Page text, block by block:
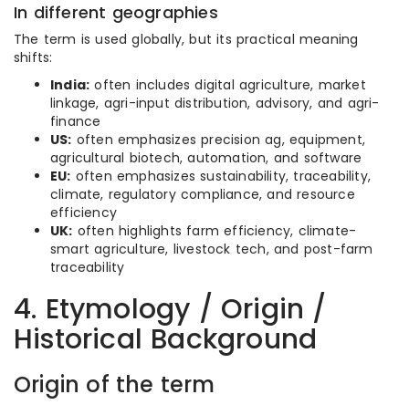
In different geographies
The term is used globally, but its practical meaning
shifts:
India: often includes digital agriculture, market
linkage, agri-input distribution, advisory, and agri-
finance
US: often emphasizes precision ag, equipment,
agricultural biotech, automation, and software
EU: often emphasizes sustainability, traceability,
climate, regulatory compliance, and resource
efficiency
UK: often highlights farm efficiency, climate-
smart agriculture, livestock tech, and post-farm
traceability
4. Etymology / Origin /
Historical Background
Origin of the term